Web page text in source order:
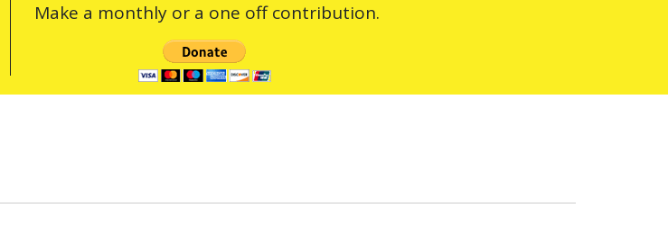
Make a monthly or a one off contribution.